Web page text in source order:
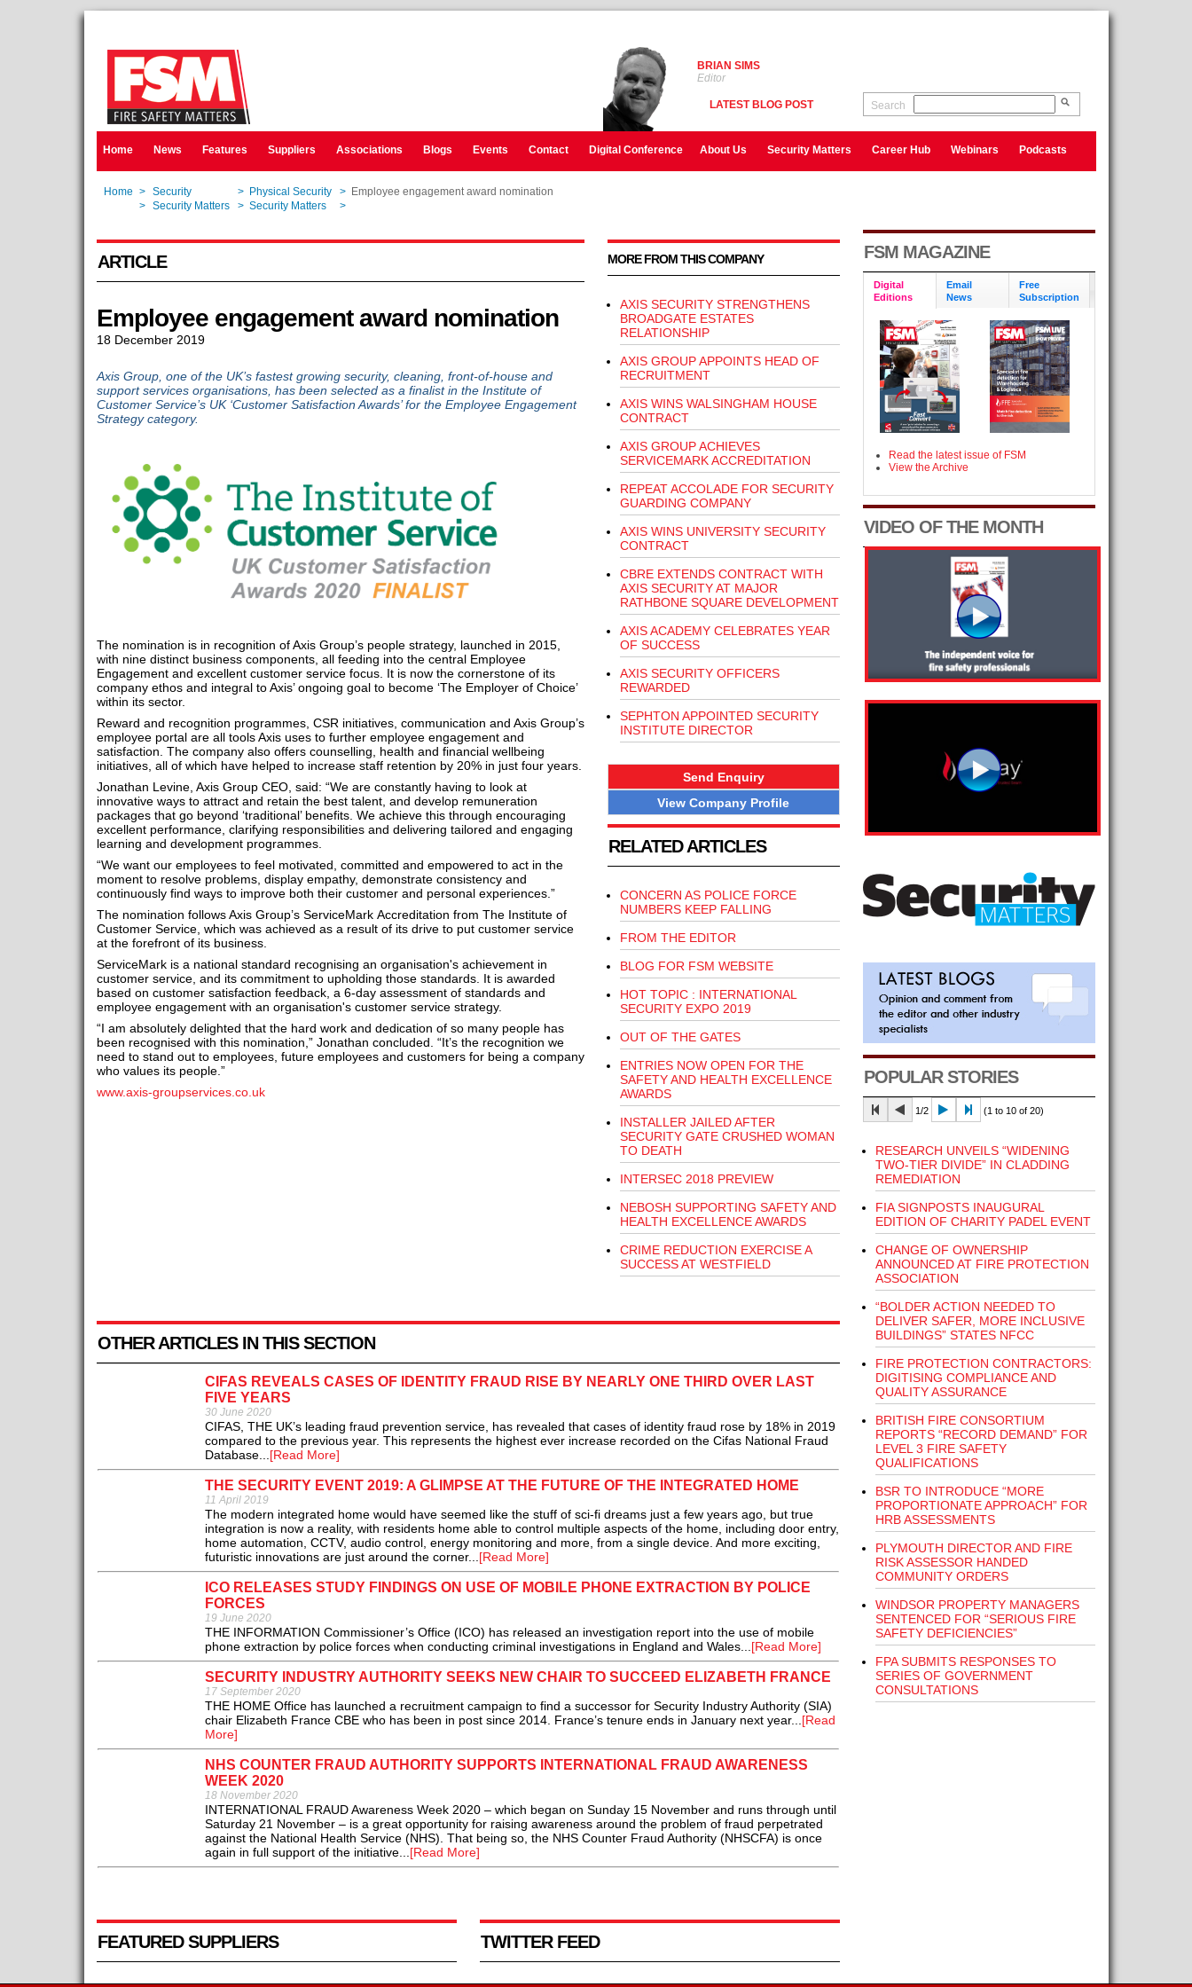
BRIAN SIMS
Editor
LATEST BLOG POST Search
Home News Features Suppliers Associations Blogs Events Contact Digital Conference About Us Security Matters Career Hub Webinars Podcasts
Home > Security > Physical Security >
Employee engagement award nomination
> Security Matters > Security Matters >
ARTICLE
Employee engagement award nomination
18 December 2019
Axis Group, one of the UK’s fastest growing security, cleaning, front-of-house and
support services organisations, has been selected as a finalist in the Institute of
Customer Service’s UK ‘Customer Satisfaction Awards’ for the Employee Engagement
Strategy category.
The nomination is in recognition of Axis Group’s people strategy, launched in 2015,
with nine distinct business components, all feeding into the central Employee
Engagement and excellent customer service focus. It is now the cornerstone of its
company ethos and integral to Axis’ ongoing goal to become ‘The Employer of Choice’
within its sector.
Reward and recognition programmes, CSR initiatives, communication and Axis Group’s
employee portal are all tools Axis uses to further employee engagement and
satisfaction. The company also offers counselling, health and financial wellbeing
initiatives, all of which have helped to increase staff retention by 20% in just four years.
Jonathan Levine, Axis Group CEO, said: “We are constantly having to look at
innovative ways to attract and retain the best talent, and develop remuneration
packages that go beyond ‘traditional’ benefits. We achieve this through encouraging
excellent performance, clarifying responsibilities and delivering tailored and engaging
learning and development programmes.
“We want our employees to feel motivated, committed and empowered to act in the
moment to resolve problems, display empathy, demonstrate consistency and
continuously find ways to improve both their customer and personal experiences.”
The nomination follows Axis Group’s ServiceMark Accreditation from The Institute of
Customer Service, which was achieved as a result of its drive to put customer service
at the forefront of its business.
ServiceMark is a national standard recognising an organisation's achievement in
customer service, and its commitment to upholding those standards. It is awarded
based on customer satisfaction feedback, a 6-day assessment of standards and
employee engagement with an organisation's customer service strategy.
“I am absolutely delighted that the hard work and dedication of so many people has
been recognised with this nomination,” Jonathan concluded. “It’s the recognition we
need to stand out to employees, future employees and customers for being a company
who values its people.”
www.axis-groupservices.co.uk
MORE FROM THIS COMPANY
AXIS SECURITY STRENGTHENS
BROADGATE ESTATES
RELATIONSHIP
AXIS GROUP APPOINTS HEAD OF
RECRUITMENT
AXIS WINS WALSINGHAM HOUSE
CONTRACT
AXIS GROUP ACHIEVES
SERVICEMARK ACCREDITATION
REPEAT ACCOLADE FOR SECURITY
GUARDING COMPANY
AXIS WINS UNIVERSITY SECURITY
CONTRACT
CBRE EXTENDS CONTRACT WITH
AXIS SECURITY AT MAJOR
RATHBONE SQUARE DEVELOPMENT
AXIS ACADEMY CELEBRATES YEAR
OF SUCCESS
AXIS SECURITY OFFICERS
REWARDED
SEPHTON APPOINTED SECURITY
INSTITUTE DIRECTOR
Send Enquiry
View Company Profile
RELATED ARTICLES
CONCERN AS POLICE FORCE
NUMBERS KEEP FALLING
FROM THE EDITOR
BLOG FOR FSM WEBSITE
HOT TOPIC : INTERNATIONAL
SECURITY EXPO 2019
OUT OF THE GATES
ENTRIES NOW OPEN FOR THE
SAFETY AND HEALTH EXCELLENCE
AWARDS
INSTALLER JAILED AFTER
SECURITY GATE CRUSHED WOMAN
TO DEATH
INTERSEC 2018 PREVIEW
NEBOSH SUPPORTING SAFETY AND
HEALTH EXCELLENCE AWARDS
CRIME REDUCTION EXERCISE A
SUCCESS AT WESTFIELD
OTHER ARTICLES IN THIS SECTION
CIFAS REVEALS CASES OF IDENTITY FRAUD RISE BY NEARLY ONE THIRD OVER LAST
FIVE YEARS
30 June 2020
CIFAS, THE UK’s leading fraud prevention service, has revealed that cases of identity fraud rose by 18% in 2019
compared to the previous year. This represents the highest ever increase recorded on the Cifas National Fraud
Database...[Read More]
THE SECURITY EVENT 2019: A GLIMPSE AT THE FUTURE OF THE INTEGRATED HOME
11 April 2019
The modern integrated home would have seemed like the stuff of sci-fi dreams just a few years ago, but true
integration is now a reality, with residents home able to control multiple aspects of the home, including door entry,
home automation, CCTV, audio control, energy monitoring and more, from a single device. And more exciting,
futuristic innovations are just around the corner...[Read More]
ICO RELEASES STUDY FINDINGS ON USE OF MOBILE PHONE EXTRACTION BY POLICE
FORCES
19 June 2020
THE INFORMATION Commissioner’s Office (ICO) has released an investigation report into the use of mobile
phone extraction by police forces when conducting criminal investigations in England and Wales...[Read More]
SECURITY INDUSTRY AUTHORITY SEEKS NEW CHAIR TO SUCCEED ELIZABETH FRANCE
17 September 2020
THE HOME Office has launched a recruitment campaign to find a successor for Security Industry Authority (SIA)
chair Elizabeth France CBE who has been in post since 2014. France’s tenure ends in January next year...[Read
More]
NHS COUNTER FRAUD AUTHORITY SUPPORTS INTERNATIONAL FRAUD AWARENESS
WEEK 2020
18 November 2020
INTERNATIONAL FRAUD Awareness Week 2020 – which began on Sunday 15 November and runs through until
Saturday 21 November – is a great opportunity for raising awareness around the problem of fraud perpetrated
against the National Health Service (NHS). That being so, the NHS Counter Fraud Authority (NHSCFA) is once
again in full support of the initiative...[Read More]
FEATURED SUPPLIERS TWITTER FEED
FSM MAGAZINE
Digital
Editions
Email
News
Free
Subscription
Read the latest issue of FSM
View the Archive
VIDEO OF THE MONTH
POPULAR STORIES
1/2 (1 to 10 of 20)
RESEARCH UNVEILS “WIDENING
TWO-TIER DIVIDE” IN CLADDING
REMEDIATION
FIA SIGNPOSTS INAUGURAL
EDITION OF CHARITY PADEL EVENT
CHANGE OF OWNERSHIP
ANNOUNCED AT FIRE PROTECTION
ASSOCIATION
“BOLDER ACTION NEEDED TO
DELIVER SAFER, MORE INCLUSIVE
BUILDINGS” STATES NFCC
FIRE PROTECTION CONTRACTORS:
DIGITISING COMPLIANCE AND
QUALITY ASSURANCE
BRITISH FIRE CONSORTIUM
REPORTS “RECORD DEMAND” FOR
LEVEL 3 FIRE SAFETY
QUALIFICATIONS
BSR TO INTRODUCE “MORE
PROPORTIONATE APPROACH” FOR
HRB ASSESSMENTS
PLYMOUTH DIRECTOR AND FIRE
RISK ASSESSOR HANDED
COMMUNITY ORDERS
WINDSOR PROPERTY MANAGERS
SENTENCED FOR “SERIOUS FIRE
SAFETY DEFICIENCIES”
FPA SUBMITS RESPONSES TO
SERIES OF GOVERNMENT
CONSULTATIONS